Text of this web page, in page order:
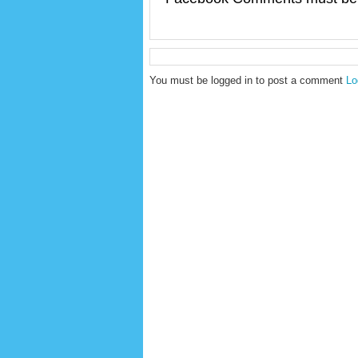
You must be logged in to post a comment